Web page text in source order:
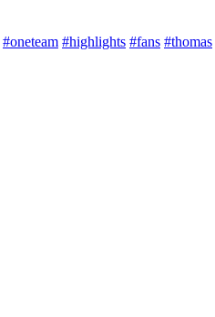
#oneteam #highlights #fans #thomas